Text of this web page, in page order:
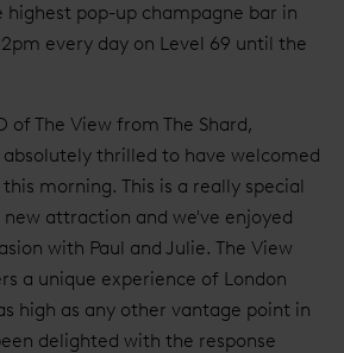
highest pop-up champagne bar in
every day on Level 69 until the
of The View from The Shard,
thrilled to have welcomed
morning. This is a really special
attraction and we've enjoyed
with Paul and Julie. The View
a unique experience of London
high as any other vantage point in
delighted with the response